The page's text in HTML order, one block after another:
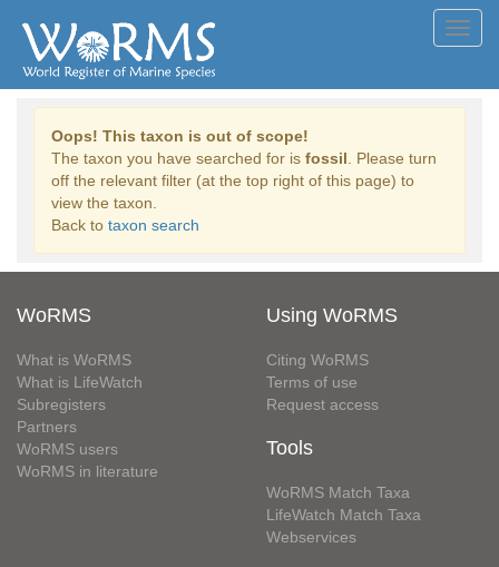
Oops! This taxon is out of scope!
The taxon you have searched for is fossil . Please turn
off the relevant filter (at the top right of this page) to
view the taxon.
Back to taxon search
WoRMS
What is WoRMS
What is LifeWatch
Subregisters
Partners
WoRMS users
WoRMS in literature
Using WoRMS
Citing WoRMS
Terms of use
Request access
Tools
WoRMS Match Taxa
LifeWatch Match Taxa
Webservices